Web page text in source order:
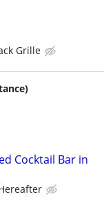
Grille
Cocktail Bar in